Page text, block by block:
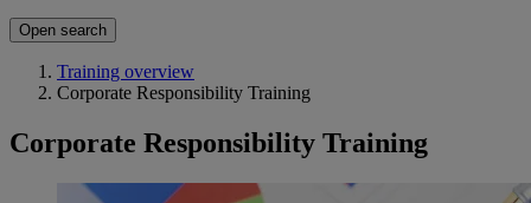
Open search
Training overview
Corporate Responsibility Training
Corporate Responsibility Training